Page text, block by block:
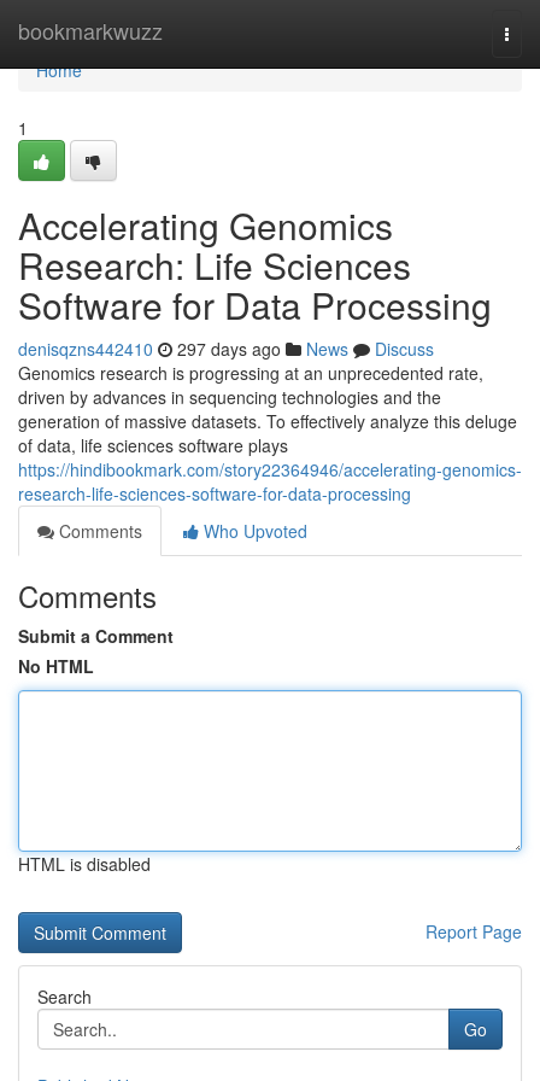
bookmarkwuzz
Home
Home
1
Accelerating Genomics
Research: Life Sciences
Software for Data Processing
denisqzns442410 297 days ago News
Discuss
Genomics research is progressing at an unprecedented rate,
driven by advances in sequencing technologies and the
generation of massive datasets. To effectively analyze this deluge
of data, life sciences software plays
https://hindibookmark.com/story22364946/accelerating-genomics-
research-life-sciences-software-for-data-processing
Comments
Who Upvoted
Comments
Submit a Comment
No HTML
HTML is disabled
Report Page
Search
Go